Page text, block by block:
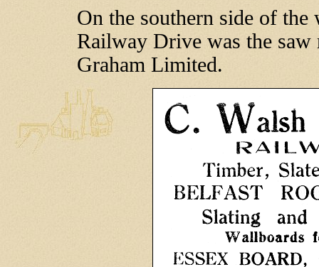
On the southern side of
Railway Drive was the
Graham Limited.